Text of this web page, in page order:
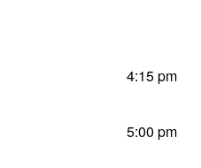
4:15 pm
5:00 pm